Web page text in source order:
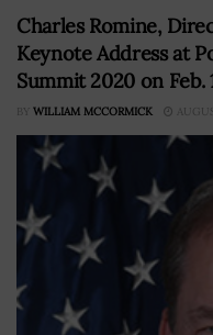
Charles Romine,
Keynote Address at
Summit 2020 on Feb.
BY WILLIAM MCCORMICK